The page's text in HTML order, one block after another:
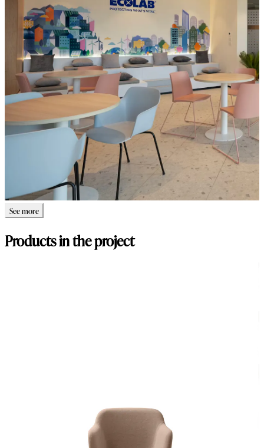
See more
Products in the project